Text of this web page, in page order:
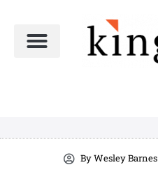
content
ByWesley Barnes